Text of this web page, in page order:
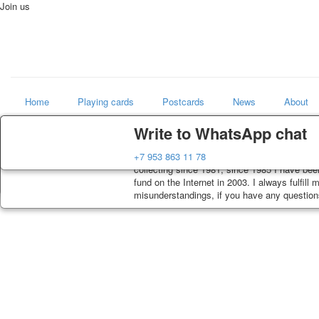
Delivery
Decks, postcards are carefully packed and
order, such decks of cards are sent within
track. Shipping costs depend on weight
Guarantee
You buy decks, postcards from the private
collecting since 1981, since 1985 I have
fund on the Internet in 2003. I always fulfill
misunderstandings, if you have any
Write to WhatsApp chat
+7 953 863 11 78
Join us
Home Playing cards Postcards News About
Art